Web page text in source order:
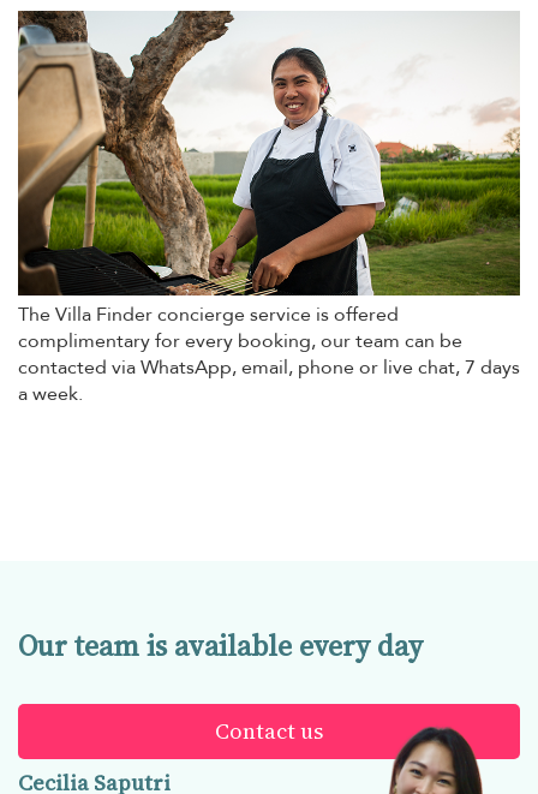
The Villa Finder concierge service is offered
complimentary for every booking, our team can be
contacted via WhatsApp, email, phone or live chat, 7 days
a week.
Our team is available every day
Contact us
Cecilia Saputri